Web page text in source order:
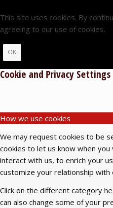
This site uses cookies. By
agreeing to our use of cookies.
OK
Cookie and Privacy Settings
How we use cookies
We may request cookies to be
cookies to let us know when
interact with us, to enrich your
customize your relationship with
Click on the different category
can also change some of your